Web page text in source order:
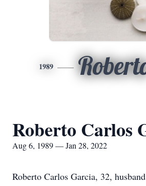
1989
Roberto Carlos
Aug 6, 1989 — Jan 28, 2022
Roberto Carlos Garcia, 32,